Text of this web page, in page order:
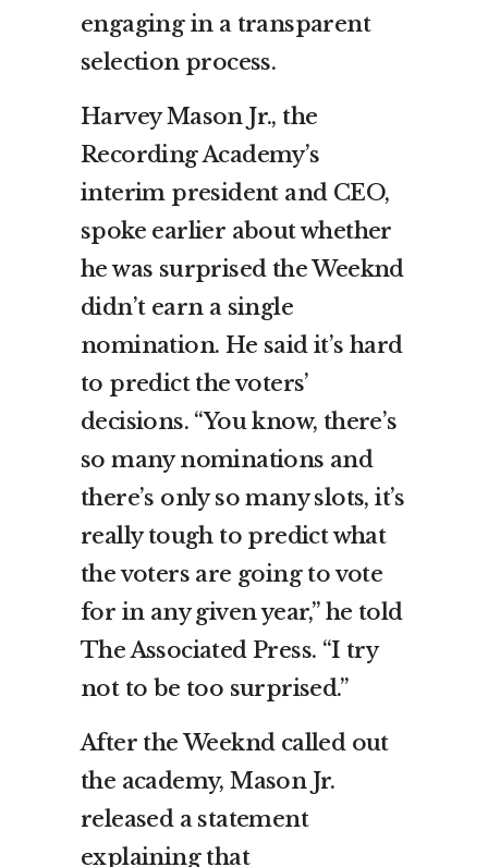
engaging in a transparent
selection process.
Harvey Mason Jr., the
Recording Academy’s
interim president and CEO,
spoke earlier about whether
he was surprised the Weeknd
didn’t earn a single
nomination. He said it’s hard
to predict the voters’
decisions. “You know, there’s
so many nominations and
there’s only so many slots, it’s
really tough to predict what
the voters are going to vote
for in any given year,” he told
The Associated Press. “I try
not to be too surprised.”
After the Weeknd called out
the academy, Mason Jr.
released a statement
explaining that